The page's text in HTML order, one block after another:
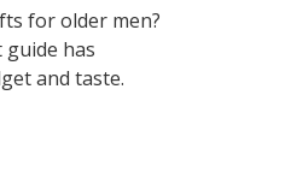
for older men?
has
and taste.